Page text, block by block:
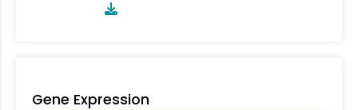
Gene Expression